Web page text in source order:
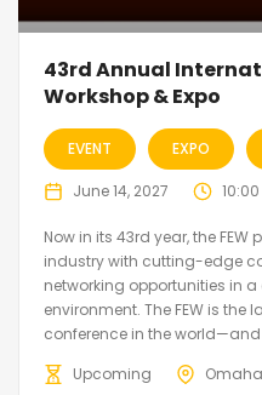
43rd Annual
Workshop & Expo
EVENT EXPO
June 14, 2027
Now in its 43rd year, the
industry with cutting-edge
networking opportunities in
environment. The FEW is
conference in the world—and
Upcoming